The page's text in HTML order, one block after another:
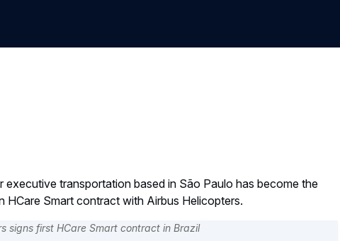
transportation based in São Paulo has become the
HCare Smart contract with Airbus Helicopters.